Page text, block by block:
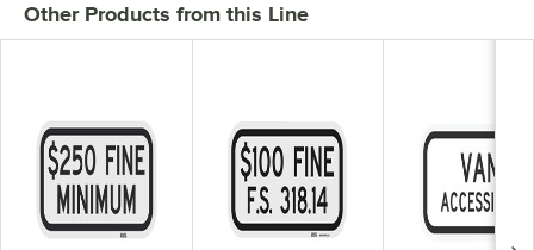
Other Products from this Line